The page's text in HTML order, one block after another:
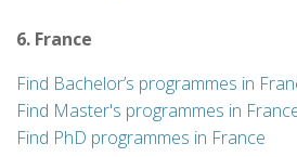
6. France
Find Bachelor’s programmes in
Find Master's programmes in
Find PhD programmes in France